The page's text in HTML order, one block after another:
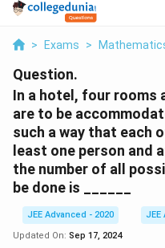
> Exams >
Question.
In a hotel, four rooms
are to be
such a way that each
least one person and
the number of all
be done is ______
JEE Advanced - 2020
JEE
Updated On: Sep 17, 2024